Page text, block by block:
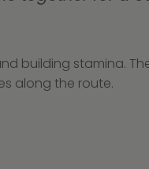
building stamina.
along the route.